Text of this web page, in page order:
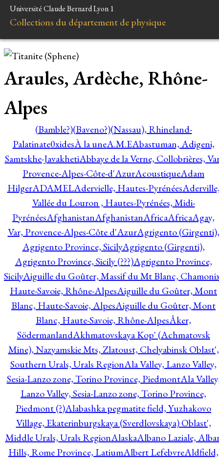
Université Claude Bernard Lyon 1
Collections du département de physique
Araules, Ardèche, Rhône-
Alpes
(Bamble?)(Baveno?)(Nassau), Rhineland-
Palatinate0xidesÀ la uneA.M.EAbastuman, Adigeni,
Samtskhe-JavakhetiAbbaye de la Verne, Collobrières,
Provence-Alpes-Côte-d'AzurAcoustiqueAdam
HilgerADAMELAdervielle, Hautes-Pyrénées
Vallée du Louron , Hautes-Pyrénées, Midi-
PyrénéesAfghanistanAfghanistanAfricaAfricaAgay,
Var, Provence-Alpes-Côte d'AzurAgrigento (Girgenti),
Agrigento Province, SicilyAgrigento (Girgenti),
Agrigento Province, Sicily (???)Agrigento Province,
SicilyAiguille du Goûter, Massif du Mt Blanc,
Haute-Savoie, Rhône-AlpesAiguille du Goûter, Mont
Blanc, Haute-Savoie, AlpesAiguille du Goûter, Mont
Blanc, Haute-Savoie, Rhône-AlpesÅker,
SödermanlandAkhmatovskaya Kop' (Achmatovsk
Mine), Nazyamskie Mts, Zlatoust, Chelyabinsk Oblast',
Southern Urals, Urals RegionAla Valley, Lanzo Valley,
Sesia-Lanzo zone, Torino Province, PiedmontAla
Lanzo Valley, Sesia-Lanzo zone, Torino Province,
Piedmont (?)Alabashka pegmatite field, Yuzhakovo
Village, Ekaterinburgskaya (Sverdlovskaya) Oblast',
Middle Urals, Urals RegionAlaskaAlbano Laziale,
Hills, Rome Province, LatiumAlbert LefebvreAldfield,